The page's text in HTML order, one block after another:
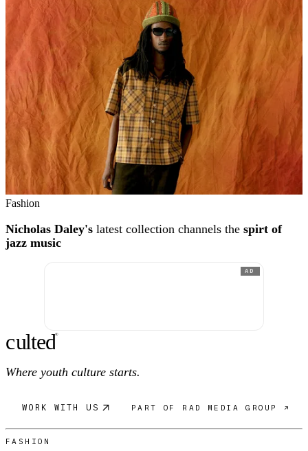
Fashion
Nicholas Daley's latest collection channels the spirt of
jazz music
AD
culted®
Where youth culture starts.
WORK WITH US PART OF RAD MEDIA GROUP ↗
FASHION